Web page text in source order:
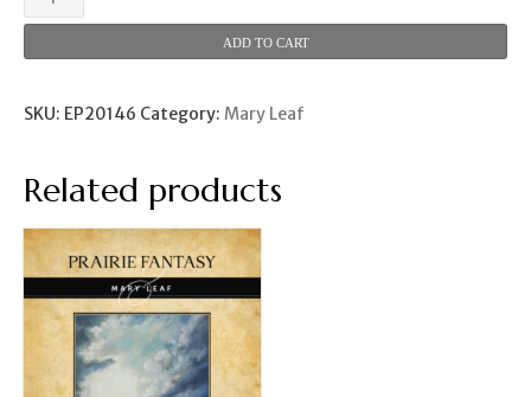
Little
(Mary
quantity
ADD TO CART
SKU: EP20146 Category: Mary Leaf
Related products